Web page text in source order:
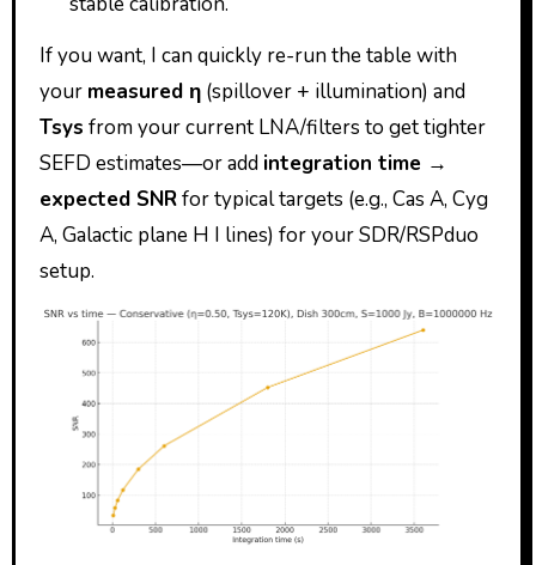
If you want, I can quickly re-run the table with
your measured η(spillover + illumination) and
Tsys from your current LNA/filters to get tighter
SEFD estimates—or add integration time →
expected SNRfor typical targets (e.g., Cas A, Cyg
A, Galactic plane H I lines) for your SDR/RSPduo
setup.